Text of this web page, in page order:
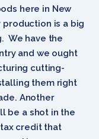
here in New
production is a big
We have the
and we ought
cutting-
them right
Another
be a shot in the
credit that